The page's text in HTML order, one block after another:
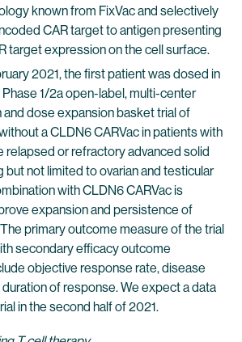
known from FixVac and selectively
CAR target to antigen presenting
target expression on the cell surface.
2021, the first patient was dosed in
1/2a open-label, multi-center
dose expansion basket trial of
a CLDN6 CARVac in patients with
relapsed or refractory advanced solid
but not limited to ovarian and testicular
with CLDN6 CARVac is
expansion and persistence of
primary outcome measure of the trial
secondary efficacy outcome
objective response rate, disease
of response. We expect a data
in the second half of 2021.